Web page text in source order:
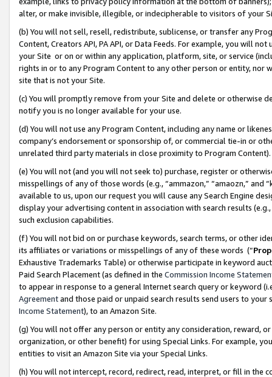
alter, or make invisible, illegible, or indecipherable to visitors of your
(b) You will not sell, resell, redistribute, sublicense, or transfer any
Content, Creators API, PA API, or Data Feeds. For example, you will
your Site or on or within any application, platform, site, or service
rights in or to any Program Content to any other person or entity, nor
site that is not your Site.
(c) You will promptly remove from your Site and delete or otherwise
notify you is no longer available for your use.
(d) You will not use any Program Content, including any name or
company’s endorsement or sponsorship of, or commercial tie-in or
unrelated third party materials in close proximity to Program Content).
(e) You will not (and you will not seek to) purchase, register or
misspellings of any of those words (e.g., “ammazon,” “amaozn,” and
available to us, upon our request you will cause any Search Engine
display your advertising content in association with search results
such exclusion capabilities.
(f) You will not bid on or purchase keywords, search terms, or other
its affiliates or variations or misspellings of any of these words (“
Exhaustive Trademarks Table) or otherwise participate in keyword
Paid Search Placement (as defined in the Commission Income
to appear in response to a general Internet search query or keyword
Agreementand those paid or unpaid search results send users to
Income Statement), to an Amazon Site.
(g) You will not offer any person or entity any consideration, reward,
organization, or other benefit) for using Special Links. For example,
entities to visit an Amazon Site via your Special Links.
(h) You will not intercept, record, redirect, read, interpret, or fill in